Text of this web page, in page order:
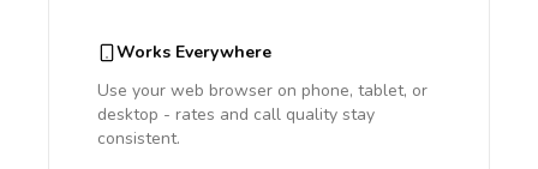
Works Everywhere
Use your web browser on phone, tablet, or
desktop - rates and call quality stay
consistent.